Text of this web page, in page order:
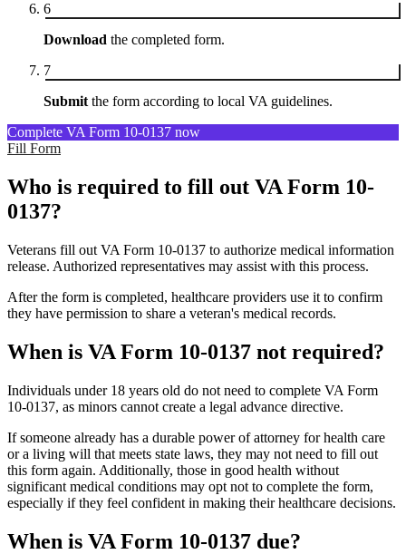
6
Download the completed form.
7
Submit the form according to local VA guidelines.
Complete VA Form 10-0137 now
Fill Form
Who is required to fill out VA Form 10-
0137?
Veterans fill out VA Form 10-0137 to authorize medical information
release. Authorized representatives may assist with this process.
After the form is completed, healthcare providers use it to confirm
they have permission to share a veteran's medical records.
When is VA Form 10-0137 not required?
Individuals under 18 years old do not need to complete VA Form
10-0137, as minors cannot create a legal advance directive.
If someone already has a durable power of attorney for health care
or a living will that meets state laws, they may not need to fill out
this form again. Additionally, those in good health without
significant medical conditions may opt not to complete the form,
especially if they feel confident in making their healthcare decisions.
When is VA Form 10-0137 due?